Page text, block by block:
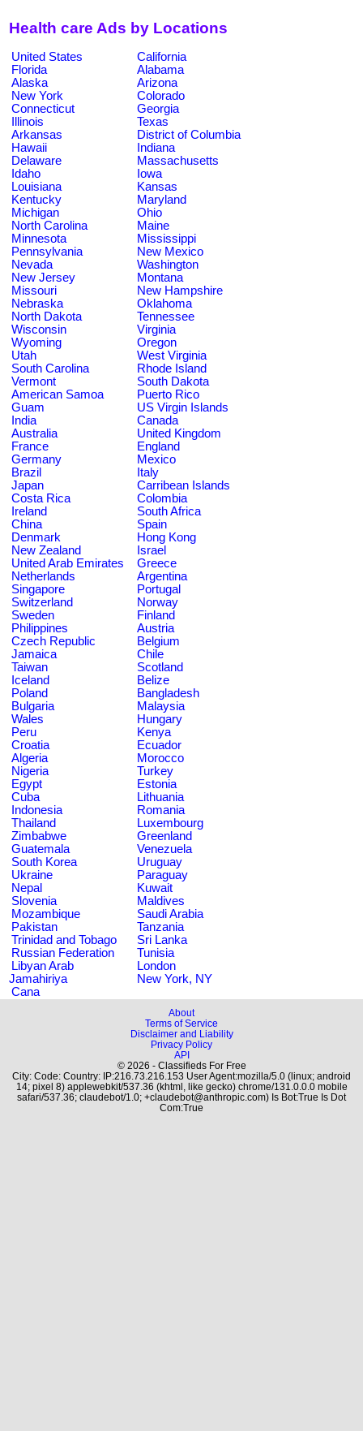
Health care Ads by Locations
United States
California
Florida
Alabama
Alaska
Arizona
New York
Colorado
Connecticut
Georgia
Illinois
Texas
Arkansas
District of Columbia
Hawaii
Indiana
Delaware
Massachusetts
Idaho
Iowa
Louisiana
Kansas
Kentucky
Maryland
Michigan
Ohio
North Carolina
Maine
Minnesota
Mississippi
Pennsylvania
New Mexico
Nevada
Washington
New Jersey
Montana
Missouri
New Hampshire
Nebraska
Oklahoma
North Dakota
Tennessee
Wisconsin
Virginia
Wyoming
Oregon
Utah
West Virginia
South Carolina
Rhode Island
Vermont
South Dakota
American Samoa
Puerto Rico
Guam
US Virgin Islands
India
Canada
Australia
United Kingdom
France
England
Germany
Mexico
Brazil
Italy
Japan
Carribean Islands
Costa Rica
Colombia
Ireland
South Africa
China
Spain
Denmark
Hong Kong
New Zealand
Israel
United Arab Emirates
Greece
Netherlands
Argentina
Singapore
Portugal
Switzerland
Norway
Sweden
Finland
Philippines
Austria
Czech Republic
Belgium
Jamaica
Chile
Taiwan
Scotland
Iceland
Belize
Poland
Bangladesh
Bulgaria
Malaysia
Wales
Hungary
Peru
Kenya
Croatia
Ecuador
Algeria
Morocco
Nigeria
Turkey
Egypt
Estonia
Cuba
Lithuania
Indonesia
Romania
Thailand
Luxembourg
Zimbabwe
Greenland
Guatemala
Venezuela
South Korea
Uruguay
Ukraine
Paraguay
Nepal
Kuwait
Slovenia
Maldives
Mozambique
Saudi Arabia
Pakistan
Tanzania
Trinidad and Tobago
Sri Lanka
Russian Federation
Tunisia
Libyan Arab
Jamahiriya
London
New York, NY
Cana
About
Terms of Service
Disclaimer and Liability
Privacy Policy
API
© 2026 - Classifieds For Free
City: Code: Country: IP:216.73.216.153 User Agent:mozilla/5.0 (linux; android
14; pixel 8) applewebkit/537.36 (khtml, like gecko) chrome/131.0.0.0 mobile
safari/537.36; claudebot/1.0; +claudebot@anthropic.com) Is Bot:True Is Dot
Com:True